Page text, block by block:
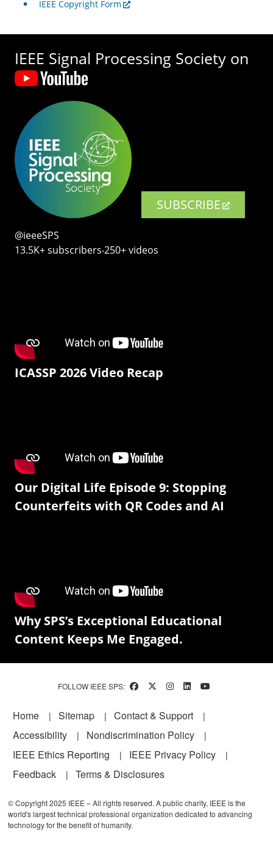
IEEE Copyright Form
IEEE Signal Processing Society on
SUBSCRIBE
@ieeeSPS
13.5K+ subscribers‧250+ videos
ICASSP 2026 Video Recap
Our Digital Life Episode 9: Stopping
Counterfeits with QR Codes and AI
Why SPS’s Exceptional Educational
Content Keeps Me Engaged.
FOLLOW IEEE SPS:
Footer
Home Sitemap
Contact & Support
Accessibility
Nondiscrimination Policy
IEEE Ethics Reporting
IEEE Privacy Policy
Feedback
Terms & Disclosures
© Copyright 2025 IEEE – All rights reserved. A public charity, IEEE is the
world's largest technical professional organization dedicated to advancing
technology for the benefit of humanity.